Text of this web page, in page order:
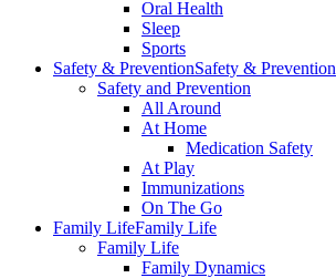
Oral Health
Sleep
Sports
Safety & PreventionSafety & Prevention
Safety and Prevention
All Around
At Home
Medication Safety
At Play
Immunizations
On The Go
Family LifeFamily Life
Family Life
Family Dynamics